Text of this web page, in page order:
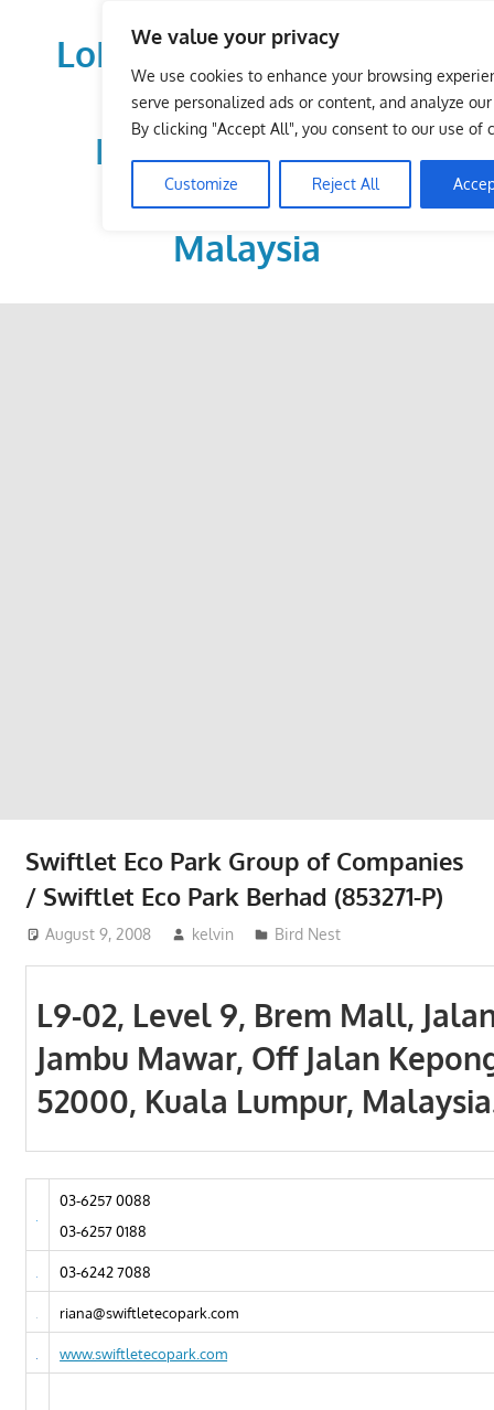
We value your privacy
We use cookies to enhance your browsing
serve personalized ads or content, and analyze
By clicking "Accept All", you consent to our use of
Customize Reject All
LoDirectory.com – Fast
Growing News,
Information, Local
Business Portal in
Malaysia
Swiftlet Eco Park Group of Companies
/ Swiftlet Eco Park Berhad (853271-P)
August 9, 2008 kelvin Bird Nest
L9-02, Level 9, Brem Mall,
Jambu Mawar, Off Jalan
52000, Kuala Lumpur,
03-6257 0088
03-6257 0188
03-6242 7088
riana@swiftletecopark.com
www.swiftletecopark.com